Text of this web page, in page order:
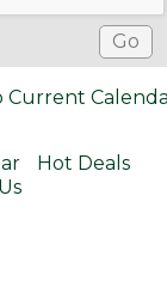
Current
Hot Deals